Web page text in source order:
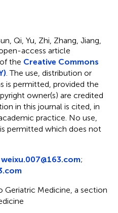
Qi, Yu, Zhi, Zhang, Jiang,
access article
the Creative Commons
. The use, distribution or
is permitted, provided the
owner(s) are credited
in this journal is cited, in
practice. No use,
permitted which does not
weixu.007@163.com;
Geriatric Medicine, a section